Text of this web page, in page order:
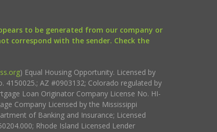
to be generated from our company or
correspond with the sender. Check the
) Equal Housing Opportunity. Licensed by
AZ #0903132; Colorado regulated by
Loan Originator Company License No. HI-
Company Licensed by the Mississippi
of Banking and Insurance; Licensed
Rhode Island Licensed Lender